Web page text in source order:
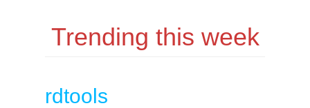
Trending this week
rdtools